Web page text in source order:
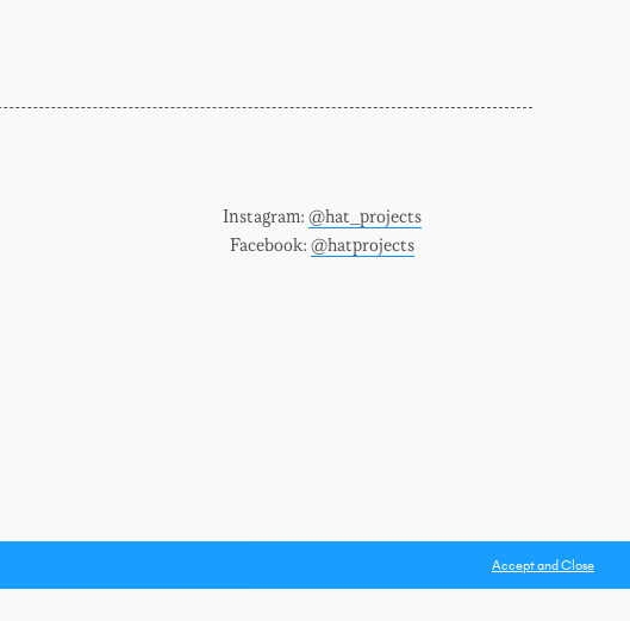
Accept and Close
Instagram: @hat_projects
Facebook: @hatprojects